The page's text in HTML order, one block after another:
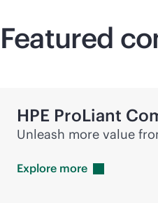
Featured
HPE ProLiant
Unleash more value
Explore more